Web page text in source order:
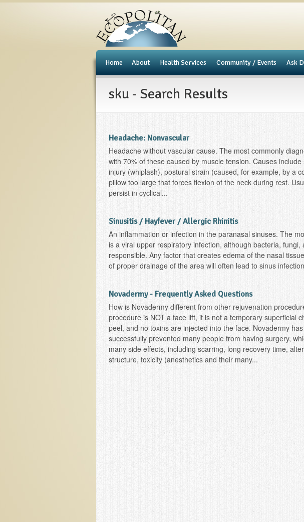
Home About Health Services Community / Events ​Ask
sku - Search Results
Headache: Nonvascular
Headache without vascular cause. The most commonly
with 70% of these caused by muscle tension. Causes
injury (whiplash), postural strain (caused, for example, by a
pillow too large that forces flexion of the neck during rest.
persist in cyclical...
Sinusitis / Hayfever / Allergic Rhinitis
An inflammation or infection in the paranasal sinuses. The
is a viral upper respiratory infection, although bacteria,
responsible. Any factor that creates edema of the nasal
of proper drainage of the area will often lead to sinus
Novadermy - Frequently Asked Questions
How is Novadermy different from other rejuvenation
procedure is NOT a face lift, it is not a temporary superficial
peel, and no toxins are injected into the face. Novadermy has
successfully prevented many people from having surgery,
many side effects, including scarring, long recovery time,
structure, toxicity (anesthetics and their many...